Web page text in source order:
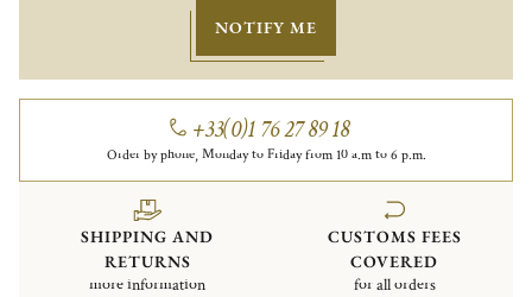
NOTIFY ME
+33(0)1 76 27 89 18
Order by phone, Monday to Friday from 10 a.m to 6 p.m.
SHIPPING AND
RETURNS
more information
CUSTOMS FEES
COVERED
for all orders